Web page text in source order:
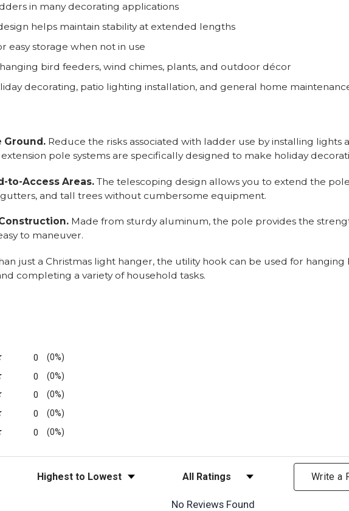
in many decorating applications
helps maintain stability at extended lengths
easy storage when not in use
bird feeders, wind chimes, plants, and outdoor décor
decorating, patio lighting installation, and general home
Ground. Reduce the risks associated with ladder use by installing
pole systems are specifically designed to make holiday
to-Access Areas. The telescoping design allows you to extend the
and tall trees without cumbersome equipment.
Made from sturdy aluminum, the pole provides the
to maneuver.
just a Christmas light hanger, the utility hook can be used for
completing a variety of household tasks.
tab)
0 (0%)
0 (0%)
0 (0%)
0 (0%)
0 (0%)
Sort Reviews Filter Reviews by Rating Write a
No Reviews Found